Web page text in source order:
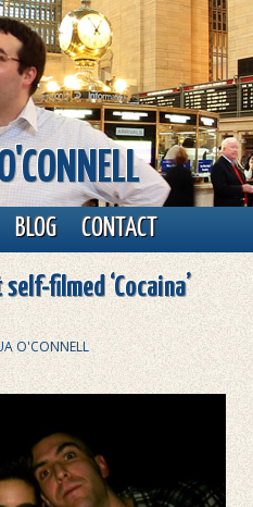
BLOG CONTACT
filmed ‘Cocaina’
O'CONNELL